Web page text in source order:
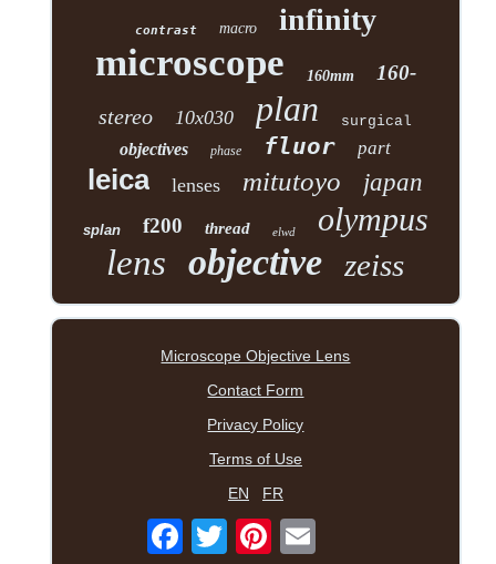
contrast macro infinity
microscope 160mm 160-
stereo 10x030 plan surgical
objectives phase fluor part
leica lenses mitutoyo japan
splan f200 thread elwd olympus
lens objective zeiss
Microscope Objective Lens
Contact Form
Privacy Policy
Terms of Use
EN
FR